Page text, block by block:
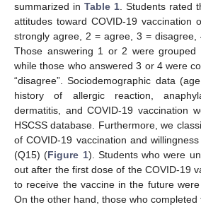
summarized in Table 1 . Students rated
attitudes toward COVID-19 vaccination
strongly agree, 2 = agree, 3 = disagree,
Those answering 1 or 2 were grouped
while those who answered 3 or 4 were
“disagree”. Sociodemographic data
history of allergic reaction,
dermatitis, and COVID-19 vaccination
HSCSS database. Furthermore, we
of COVID-19 vaccination and
(Q15) (Figure 1). Students who were
out after the first dose of the COVID-19
to receive the vaccine in the future were
On the other hand, those who